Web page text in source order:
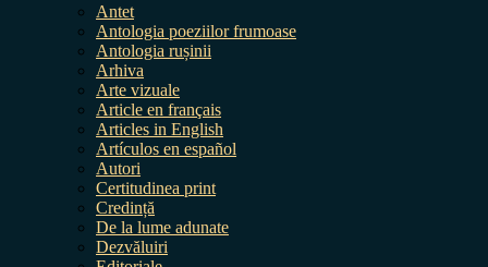
Antet
Antologia poeziilor frumoase
Antologia rușinii
Arhiva
Arte vizuale
Article en français
Articles in English
Artículos en español
Autori
Certitudinea print
Credință
De la lume adunate
Dezvăluiri